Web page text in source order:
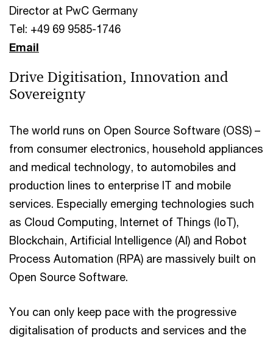
Director at PwC Germany
Tel: +49 69 9585-1746
Email
Drive Digitisation, Innovation and
Sovereignty
The world runs on Open Source Software (OSS) –
from consumer electronics, household appliances
and medical technology, to automobiles and
production lines to enterprise IT and mobile
services. Especially emerging technologies such
as Cloud Computing, Internet of Things (IoT),
Blockchain, Artificial Intelligence (AI) and Robot
Process Automation (RPA) are massively built on
Open Source Software.
You can only keep pace with the progressive
digitalisation of products and services and the